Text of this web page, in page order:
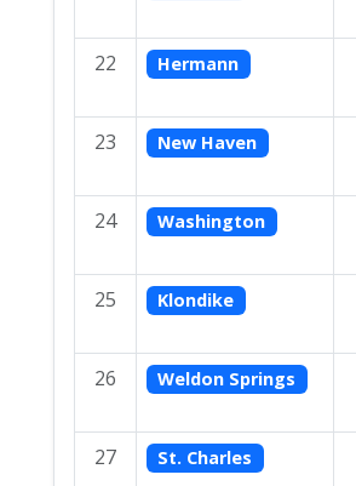
22 Hermann
23 New Haven
24 Washington
25 Klondike
26 Weldon Springs
27 St. Charles